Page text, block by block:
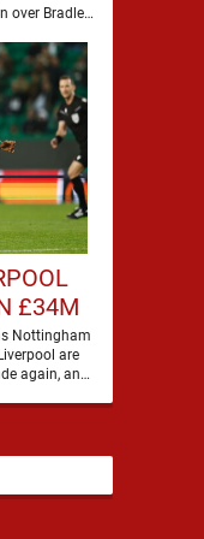
over Bradley
£34M
Nottingham
are
again, and